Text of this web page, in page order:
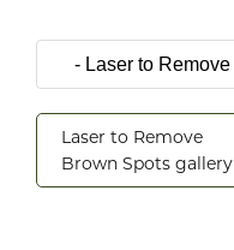
Laser to Remove
Brown Spots gallery